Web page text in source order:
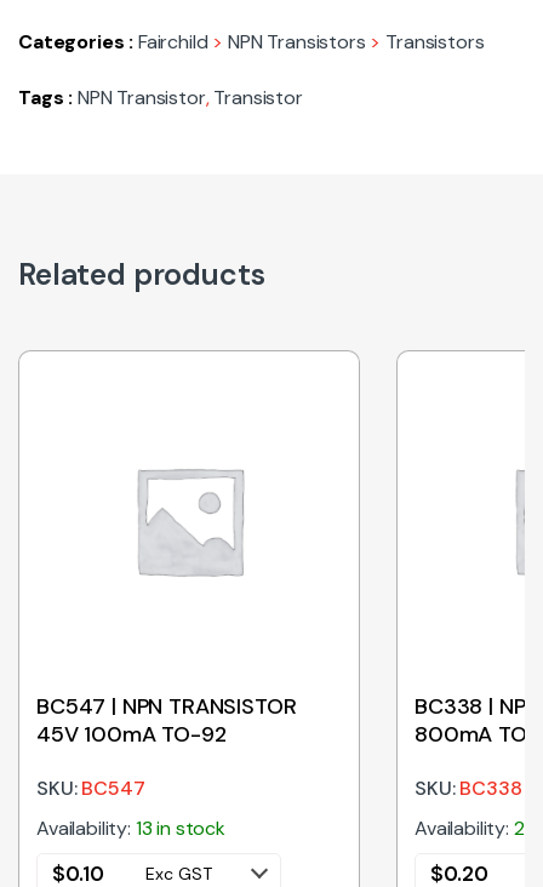
Categories : Fairchild >NPN Transistors > Transistors
Tags : NPN Transistor,Transistor
Related products
BC547 | NPN TRANSISTOR
45V 100mA TO-92
SKU:BC547
Availability: 13 in stock
$0.10 Exc GST
BC338 |
800mA TO-
SKU:BC338
Availability: 20
$0.20